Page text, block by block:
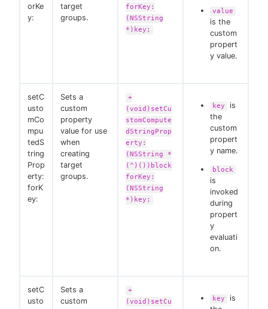
orKe
y:
target
groups.
forKey:
(NSString
*)key;
value
is the
custom
propert
y value.
setC
usto
mCo
mpu
tedS
tring
Prop
erty:
forK
ey:
Sets a
custom
property
value for use
when
creating
target
groups.
+
(void)setCu
stomCompute
dStringProp
erty:
(NSString *
(^)())block
forKey:
(NSString
*)key;
key
is
the
custom
propert
y name.
block
is
invoked
during
propert
y
evaluati
on.
setC
usto
Sets a
custom
+
(void)setCu
key
is